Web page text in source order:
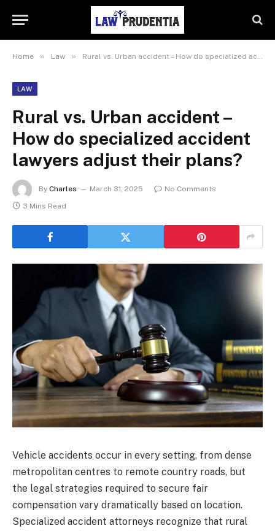
Home » Law » Rural vs. Urban accident – How do specialized accident lawyers adjust their plans?
LAW
Rural vs. Urban accident –
How do specialized accident
lawyers adjust their plans?
By Charles March 31, 2025
No Comments
3 Mins Read
Vehicle accidents occur in every setting, from dense
metropolitan centres to remote country roads, but
the legal strategies required to secure fair
compensation vary dramatically based on location.
Specialized accident attorneys recognize that rural